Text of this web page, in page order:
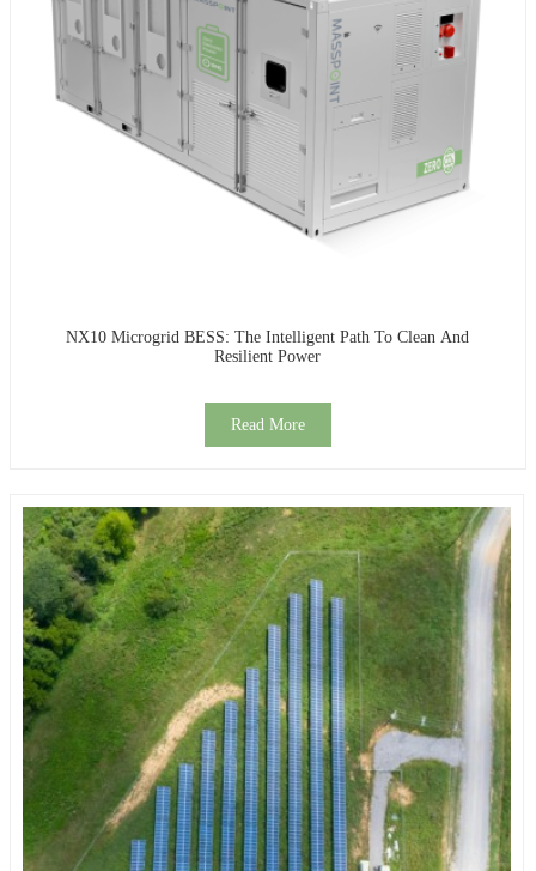
NX10 Microgrid BESS: The Intelligent Path To Clean And
Resilient Power
Read More